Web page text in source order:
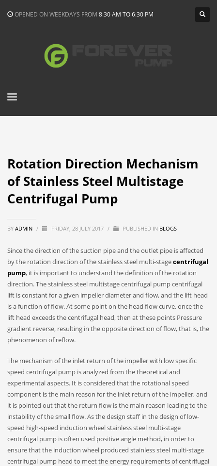
OPENED ON WEEKDAYS FROM 8:30 AM TO 6:30 PM
Rotation Direction Mechanism
of Stainless Steel Multistage
Centrifugal Pump
BY ADMIN / FRIDAY, 28 JULY 2017 / PUBLISHED IN BLOGS
Since the direction of the suction pipe and the outlet pipe is affected
by the rotation direction of the stainless steel multi-stagecentrifugal
pump, it is important to understand the definition of the rotation
direction. The stainless steel multistage centrifugal pump centrifugal
lift is constant for a given impeller diameter and flow, and the lift head
is a function of flow. At some point on the head flow curve, once the
lift head exceeds the centrifugal head, then at these points Pressure
gradient reverse, resulting in the opposite direction of flow, that is, the
phenomenon of reflow.
The mechanism of the inlet return of the impeller with low specific
speed centrifugal pump is analyzed from the theoretical and
experimental aspects. It is considered that the rotational speed
component is the main reason for the inlet return of the impeller, and
it is pointed out that the return flow is the main reason leading to the
instability of the small flow. As the design staff in the design of low-
speed high-speed induction wheel stainless steel multi-stage
centrifugal pump is often used positive angle method, in order to
ensure that the induction wheel produced stainless steel multi-stage
centrifugal pump head to meet the energy requirements of centrifugal